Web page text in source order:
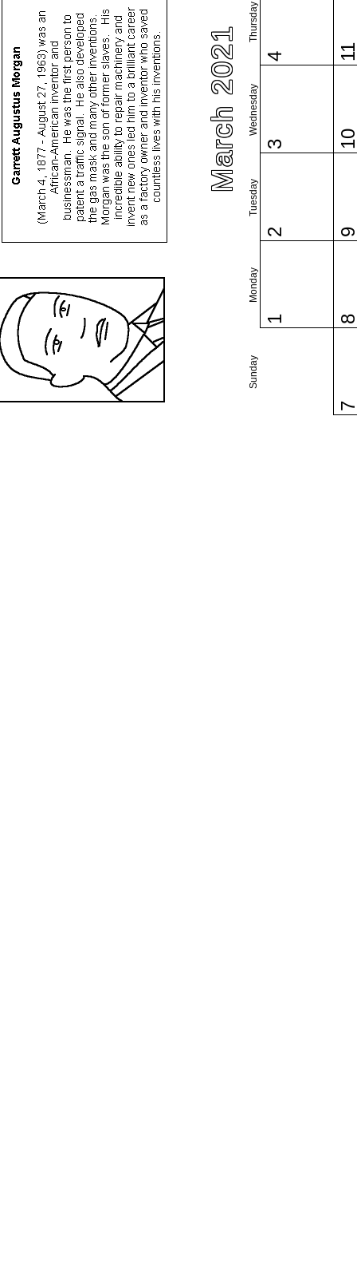
March 2021
Sunday
Monday
Tuesday
Wednesday
Thursday
1
2
3
4